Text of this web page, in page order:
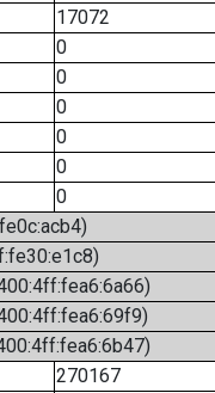
17072
0
0
0
0
0
0
270167